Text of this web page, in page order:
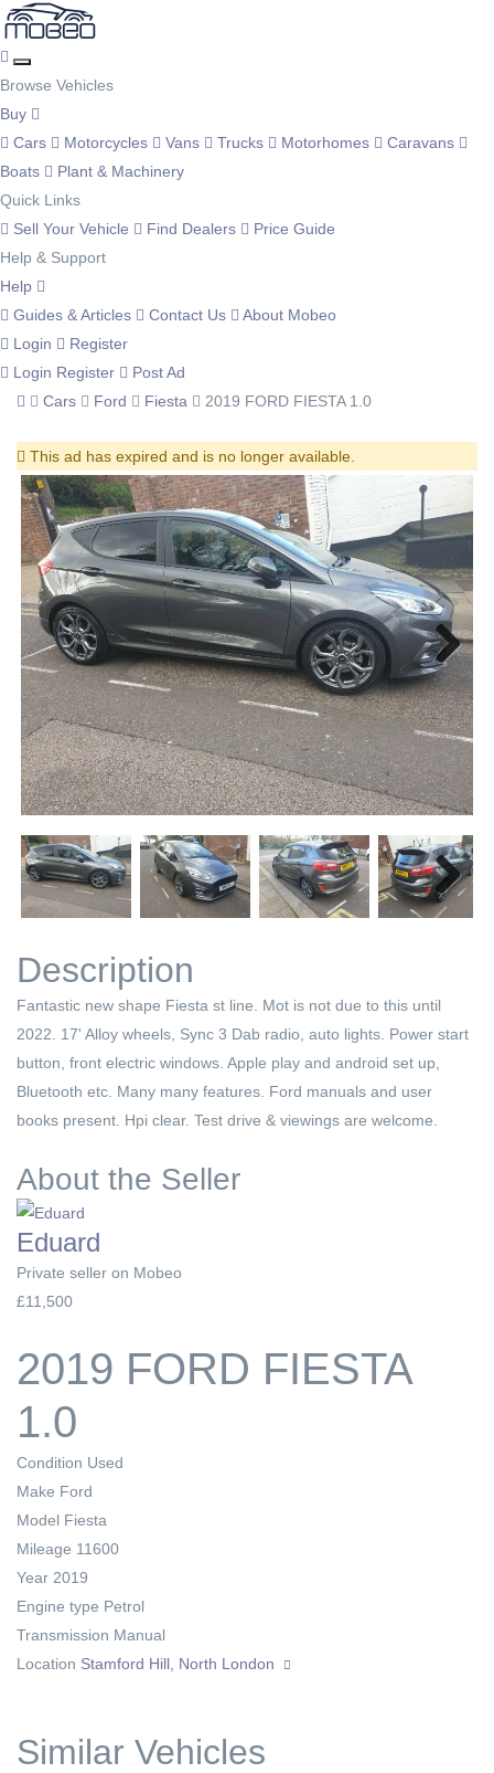
Browse Vehicles
Buy
Cars
Motorcycles Vans Trucks Motorhomes
Caravans
Boats
Plant & Machinery
Quick Links
Sell Your Vehicle
Find Dealers
Price Guide
Help & Support
Help
Guides & Articles
Contact Us
About Mobeo
Login
Register
Login Register
Post Ad
Cars
Ford Fiesta 2019 FORD FIESTA 1.0
This ad has expired and is no longer available.
Next
Next
Description
Fantastic new shape Fiesta st line. Mot is not due to this until
2022. 17' Alloy wheels, Sync 3 Dab radio, auto lights. Power start
button, front electric windows. Apple play and android set up,
Bluetooth etc. Many many features. Ford manuals and user
books present. Hpi clear. Test drive & viewings are welcome.
About the Seller
Eduard
Private seller on Mobeo
£11,500
2019 FORD FIESTA
1.0
Condition Used
Make Ford
Model Fiesta
Mileage 11600
Year 2019
Engine type Petrol
Transmission Manual
Location Stamford Hill, North London
Similar Vehicles